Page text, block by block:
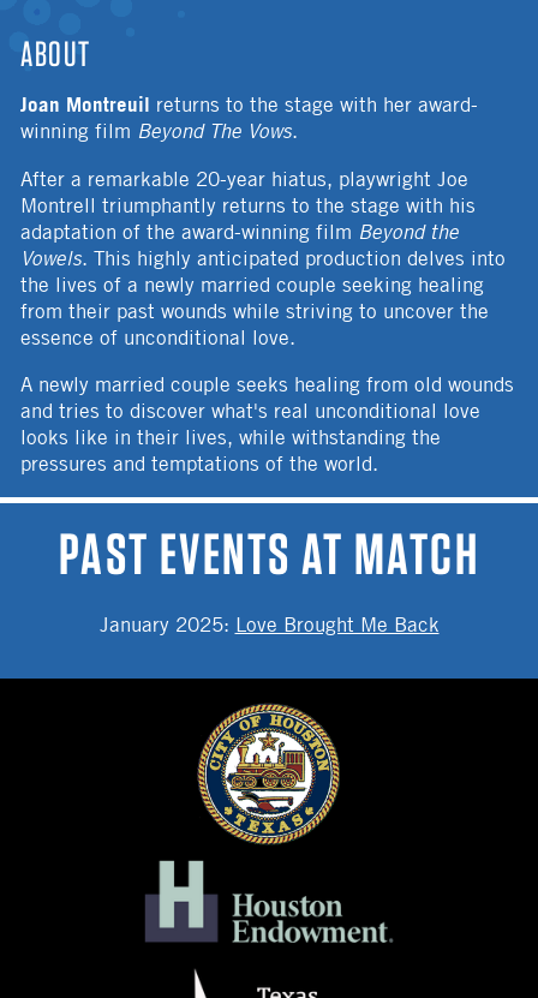
ABOUT
Joan Montreuil returns to the stage with her award-
winning film Beyond The Vows.
After a remarkable 20-year hiatus, playwright Joe
Montrell triumphantly returns to the stage with his
adaptation of the award-winning film Beyond the
Vowels. This highly anticipated production delves into
the lives of a newly married couple seeking healing
from their past wounds while striving to uncover the
essence of unconditional love.
A newly married couple seeks healing from old wounds
and tries to discover what's real unconditional love
looks like in their lives, while withstanding the
pressures and temptations of the world.
PAST EVENTS AT MATCH
January 2025: Love Brought Me Back